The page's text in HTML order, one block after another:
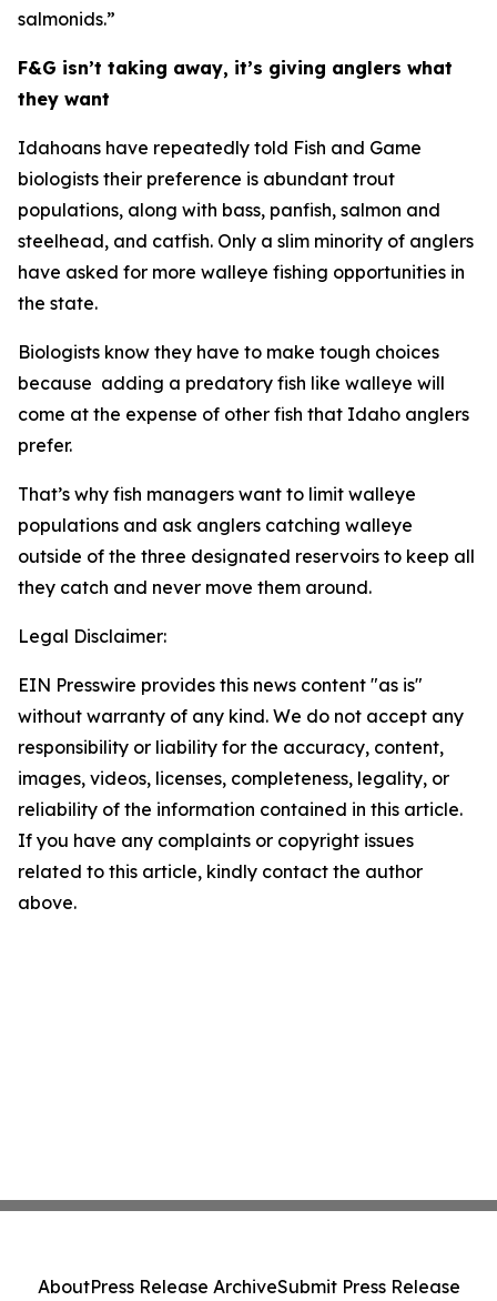
salmonids.”
F&G isn’t taking away, it’s giving anglers what
they want
Idahoans have repeatedly told Fish and Game
biologists their preference is abundant trout
populations, along with bass, panfish, salmon and
steelhead, and catfish. Only a slim minority of anglers
have asked for more walleye fishing opportunities in
the state.
Biologists know they have to make tough choices
because adding a predatory fish like walleye will
come at the expense of other fish that Idaho anglers
prefer.
That’s why fish managers want to limit walleye
populations and ask anglers catching walleye
outside of the three designated reservoirs to keep all
they catch and never move them around.
Legal Disclaimer:
EIN Presswire provides this news content "as is"
without warranty of any kind. We do not accept any
responsibility or liability for the accuracy, content,
images, videos, licenses, completeness, legality, or
reliability of the information contained in this article.
If you have any complaints or copyright issues
related to this article, kindly contact the author
above.
AboutPress Release ArchiveSubmit Press Release